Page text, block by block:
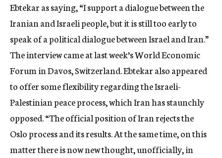
Ebtekar as saying, “I support a dialogue between the
Iranian and Israeli people, but it is still too early to
speak of a political dialogue between Israel and Iran.”
The interview came at last week’s World Economic
Forum in Davos, Switzerland. Ebtekar also appeared
to offer some flexibility regarding the Israeli-
Palestinian peace process, which Iran has staunchly
opposed. “The official position of Iran rejects the
Oslo process and its results. At the same time, on this
matter there is now new thought, unofficially, in